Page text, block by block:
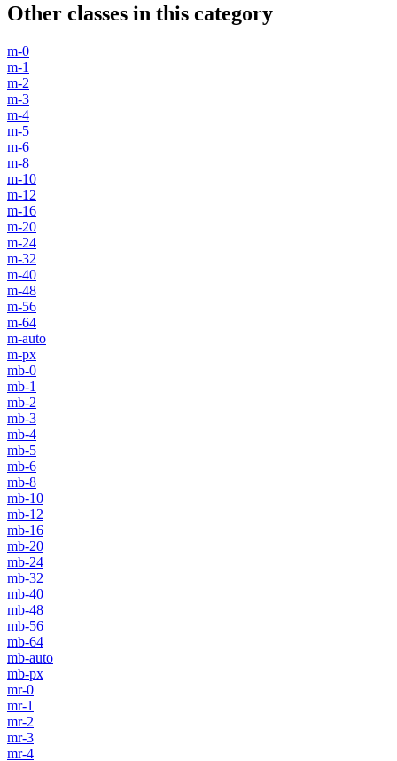
Other classes in this category
m-0
m-1
m-2
m-3
m-4
m-5
m-6
m-8
m-10
m-12
m-16
m-20
m-24
m-32
m-40
m-48
m-56
m-64
m-auto
m-px
mb-0
mb-1
mb-2
mb-3
mb-4
mb-5
mb-6
mb-8
mb-10
mb-12
mb-16
mb-20
mb-24
mb-32
mb-40
mb-48
mb-56
mb-64
mb-auto
mb-px
mr-0
mr-1
mr-2
mr-3
mr-4